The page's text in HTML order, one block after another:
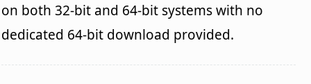
on both 32-bit and 64-bit systems with no
dedicated 64-bit download provided.